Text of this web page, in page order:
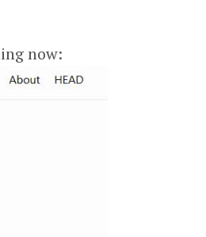
now: